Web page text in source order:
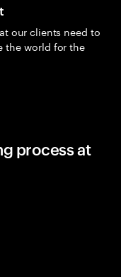
our clients need to
the world for the
process at